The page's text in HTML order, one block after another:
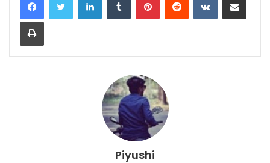
Print
Piyushi